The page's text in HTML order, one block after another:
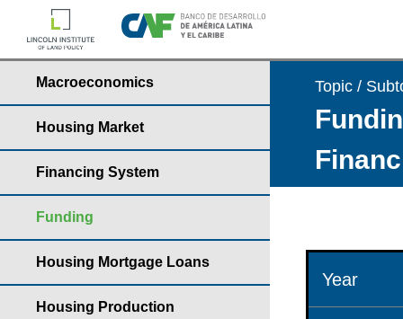
Macroeconomics
Housing Market
Financing System
Funding
Housing Mortgage Loans
Housing Production
Topic /
Year